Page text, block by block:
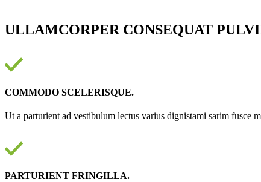
ULLAMCORPER CONSEQUAT
COMMODO SCELERISQUE.
Ut a parturient ad vestibulum lectus varius dignistami sarim fusce
PARTURIENT FRINGILLA.